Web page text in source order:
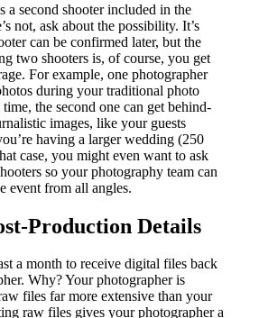
a second shooter included in the
not, ask about the possibility. It’s
can be confirmed later, but the
two shooters is, of course, you get
For example, one photographer
during your traditional photo
the second one can get behind-
images, like your guests
having a larger wedding (250
case, you might even want to ask
so your photography team can
event from all angles.
Production Details
a month to receive digital files back
Why? Your photographer is
files far more extensive than your
raw files gives your photographer a